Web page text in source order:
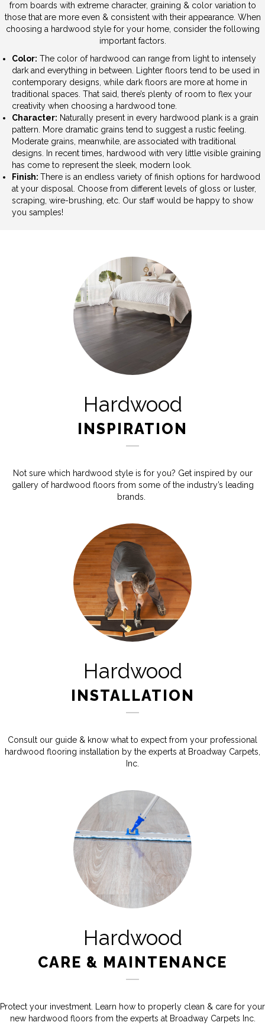
from boards with extreme character, graining & color variation to
those that are more even & consistent with their appearance. When
choosing a hardwood style for your home, consider the following
important factors.
Color: The color of hardwood can range from light to intensely
dark and everything in between. Lighter floors tend to be used in
contemporary designs, while dark floors are more at home in
traditional spaces. That said, there’s plenty of room to flex your
creativity when choosing a hardwood tone.
Character: Naturally present in every hardwood plank is a grain
pattern. More dramatic grains tend to suggest a rustic feeling.
Moderate grains, meanwhile, are associated with traditional
designs. In recent times, hardwood with very little visible graining
has come to represent the sleek, modern look.
Finish: There is an endless variety of finish options for hardwood
at your disposal. Choose from different levels of gloss or luster,
scraping, wire-brushing, etc. Our staff would be happy to show
you samples!
Hardwood
INSPIRATION
Not sure which hardwood style is for you? Get inspired by our
gallery of hardwood floors from some of the industry’s leading
brands.
Hardwood
INSTALLATION
Consult our guide & know what to expect from your professional
hardwood flooring installation by the experts at Broadway Carpets,
Inc.
Hardwood
CARE & MAINTENANCE
Protect your investment. Learn how to properly clean & care for your
new hardwood floors from the experts at Broadway Carpets Inc.